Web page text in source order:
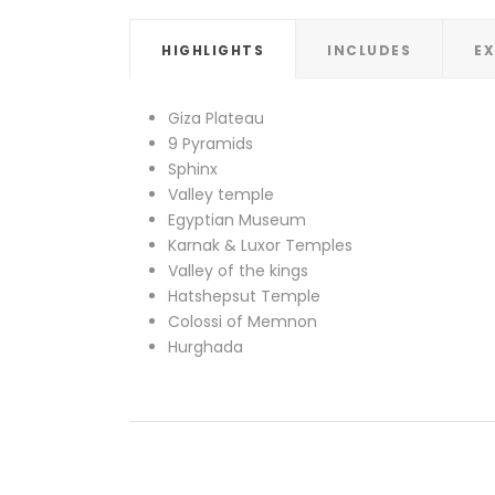
HIGHLIGHTS INCLUDES
Giza Plateau
9 Pyramids
Sphinx
Valley temple
Egyptian Museum
Karnak & Luxor Temples
Valley of the kings
Hatshepsut Temple
Colossi of Memnon
Hurghada